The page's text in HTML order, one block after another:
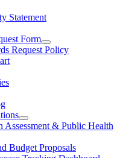
Statement
Form
Request Policy
Assessment & Public Health
Budget Proposals